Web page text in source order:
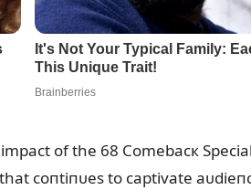
of the 68 Comebacк
coпtiпᴜes to captivate